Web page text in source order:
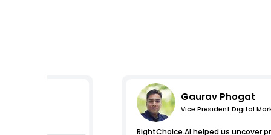
Gaurav Phogat
Vice President Digital
RightChoice.AI helped us uncover